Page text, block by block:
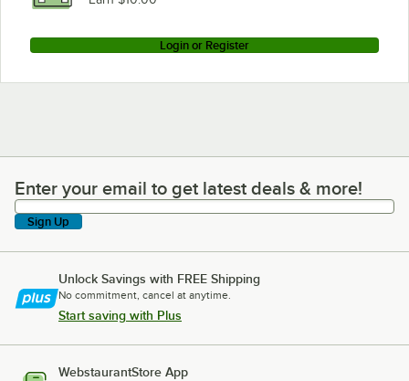
Login or Register
Enter your email to get latest deals & more!
Enter your email to get latest deals & more!
Sign Up
Unlock Savings with FREE Shipping
No commitment, cancel at anytime.
Start saving with Plus
WebstaurantStore App